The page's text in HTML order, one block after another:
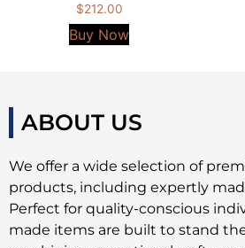
$212.00
Buy Now
ABOUT US
We offer a wide selection of
products, including expertly
Perfect for quality-conscious
made items are built to stand